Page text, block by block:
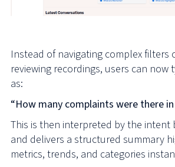
Instead of navigating complex filters
reviewing recordings, users can now
as:
“How many complaints were there
This is then interpreted by the
and delivers a structured summary
metrics, trends, and categories